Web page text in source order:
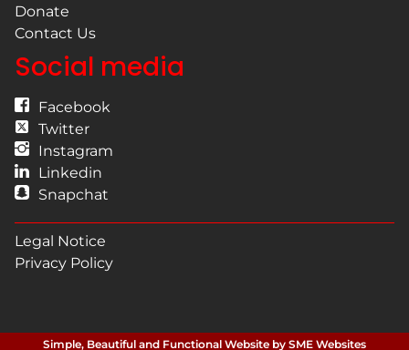
Donate
Contact Us
Social media
Facebook
Twitter
Instagram
Linkedin
Snapchat
Legal Notice
Privacy Policy
Simple, Beautiful and Functional Website by SME Websites